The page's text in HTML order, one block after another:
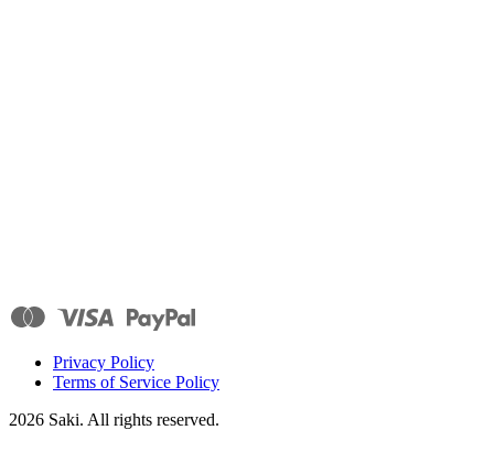
Privacy Policy
Terms of Service Policy
2026 Saki. All rights reserved.